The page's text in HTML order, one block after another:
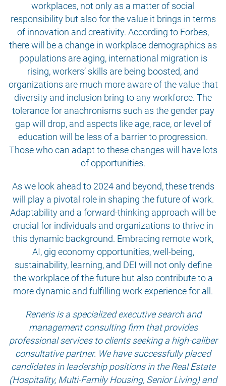
workplaces, not only as a matter of social
responsibility but also for the value it brings in terms
of innovation and creativity. According to Forbes,
there will be a change in workplace demographics as
populations are aging, international migration is
rising, workers’ skills are being boosted, and
organizations are much more aware of the value that
diversity and inclusion bring to any workforce. The
tolerance for anachronisms such as the gender pay
gap will drop, and aspects like age, race, or level of
education will be less of a barrier to progression.
Those who can adapt to these changes will have lots
of opportunities.
As we look ahead to 2024 and beyond, these trends
will play a pivotal role in shaping the future of work.
Adaptability and a forward-thinking approach will be
crucial for individuals and organizations to thrive in
this dynamic background. Embracing remote work,
AI, gig economy opportunities, well-being,
sustainability, learning, and DEI will not only define
the workplace of the future but also contribute to a
more dynamic and fulfilling work experience for all.
Reneris is a specialized executive search and
management consulting firm that provides
professional services to clients seeking a high-caliber
consultative partner. We have successfully placed
candidates in leadership positions in the Real Estate
(Hospitality, Multi-Family Housing, Senior Living) and